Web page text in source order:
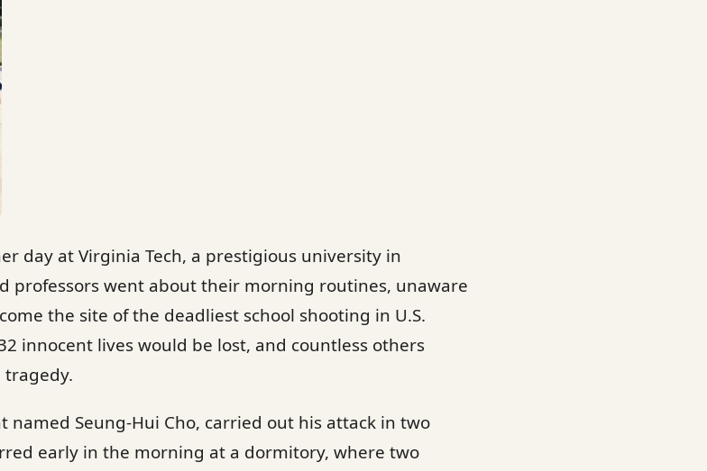
day at Virginia Tech, a prestigious university in
professors went about their morning routines, unaware
the site of the deadliest school shooting in U.S.
innocent lives would be lost, and countless others
named Seung-Hui Cho, carried out his attack in two
early in the morning at a dormitory, where two